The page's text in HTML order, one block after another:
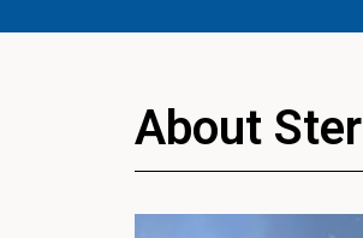
About